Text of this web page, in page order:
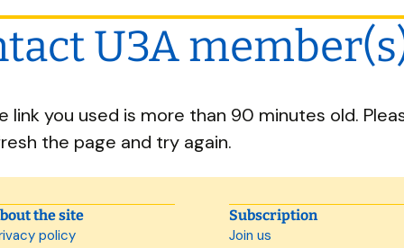
Newsletter
Forums
project
Years of change
History
South Central
U3A
link you used is more than 90 minutes old.
the page and try again.
the site
policy
Subscription
Join us